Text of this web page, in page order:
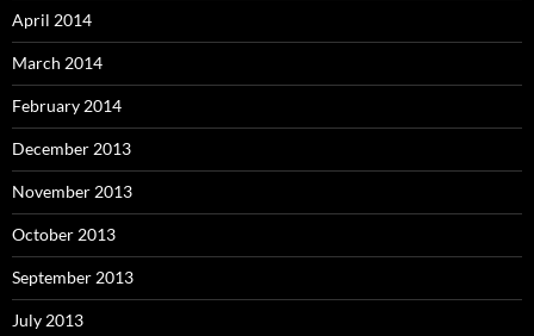
April 2014
March 2014
February 2014
December 2013
November 2013
October 2013
September 2013
July 2013